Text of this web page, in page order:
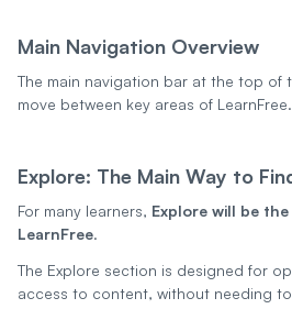
Main Navigation Overview
The main navigation bar at the top of
move between key areas of LearnFree.
Explore: The Main Way to
For many learners, Explore will be
LearnFree.
The Explore section is designed for
access to content, without needing